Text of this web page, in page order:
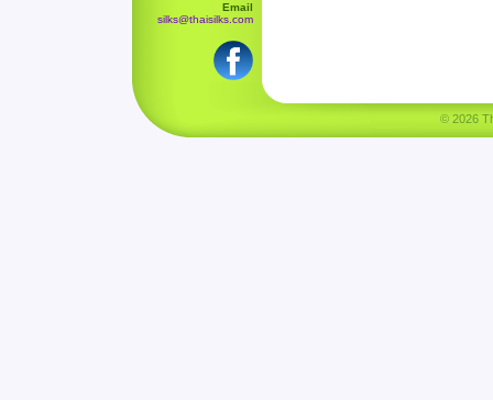
Email
silks@thaisilks.com
© 2026